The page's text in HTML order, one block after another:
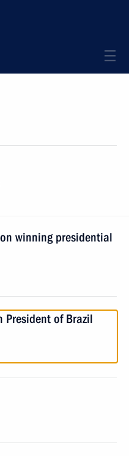
winning presidential
President of Brazil